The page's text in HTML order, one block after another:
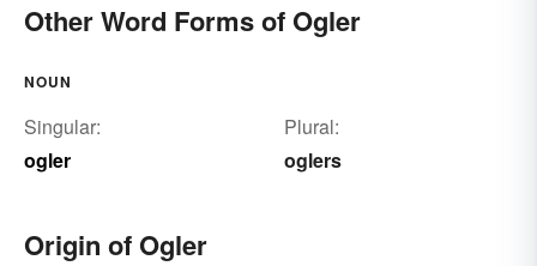
Other Word Forms of Ogler
NOUN
Singular:
ogler
Plural:
oglers
Origin of Ogler